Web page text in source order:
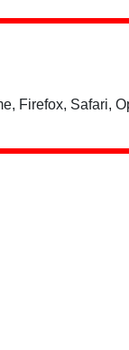
Firefox, Safari,